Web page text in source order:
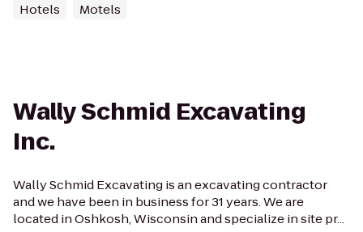
Hotels Motels
Wally Schmid Excavating
Inc.
Wally Schmid Excavating is an excavating contractor
and we have been in business for 31 years. We are
located in Oshkosh, Wisconsin and specialize in site pr...